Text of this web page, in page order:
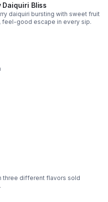
Bliss
daiquiri bursting with sweet fruit
feel-good escape in every sip.
three different flavors sold